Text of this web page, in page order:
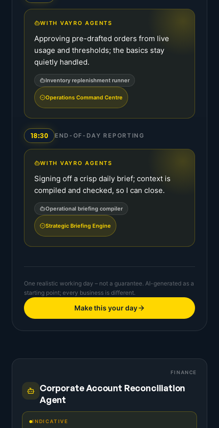
WITH VAYRO AGENTS
Approving pre-drafted orders from live
usage and thresholds; the basics stay
quietly handled.
Inventory replenishment runner
Operations Command Centre
18:30 END-OF-DAY REPORTING
WITH VAYRO AGENTS
Signing off a crisp daily brief; context is
compiled and checked, so I can close.
Operational briefing compiler
Strategic Briefing Engine
One realistic working day – not a guarantee. AI-generated as a
starting point; every business is different.
Make this your day
FINANCE
Corporate Account Reconciliation
Agent
INDICATIVE